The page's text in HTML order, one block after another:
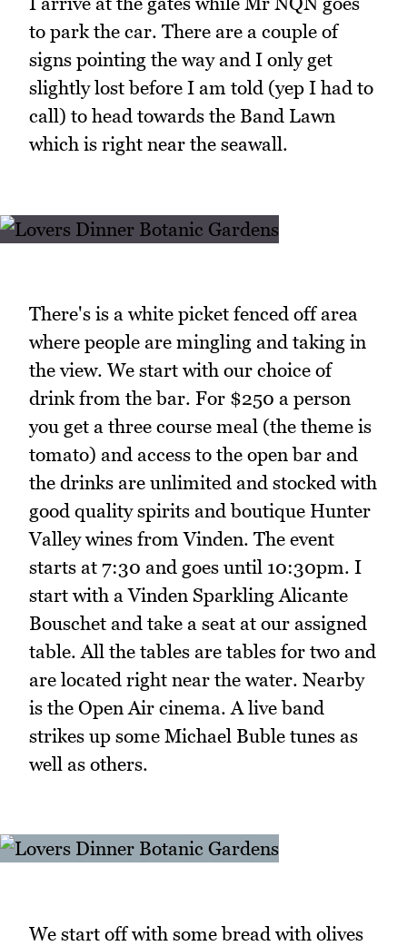
to park the car. There are a couple of
signs pointing the way and I only get
slightly lost before I am told (yep I had to
call) to head towards the Band Lawn
which is right near the seawall.
There's is a white picket fenced off area
where people are mingling and taking in
the view. We start with our choice of
drink from the bar. For $250 a person
you get a three course meal (the theme is
tomato) and access to the open bar and
the drinks are unlimited and stocked with
good quality spirits and boutique Hunter
Valley wines from Vinden. The event
starts at 7:30 and goes until 10:30pm. I
start with a Vinden Sparkling Alicante
Bouschet and take a seat at our assigned
table. All the tables are tables for two and
are located right near the water. Nearby
is the Open Air cinema. A live band
strikes up some Michael Buble tunes as
well as others.
We start off with some bread with olives